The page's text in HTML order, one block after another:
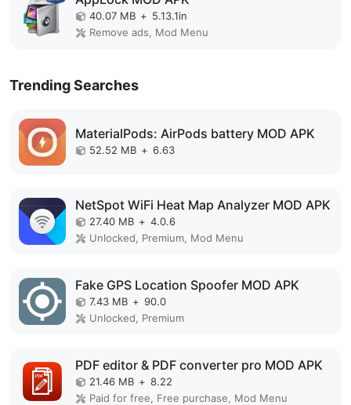
40.07 MB + 5.13.1in
Remove ads, Mod Menu
Trending Searches
MaterialPods: AirPods battery MOD APK
52.52 MB + 6.63
NetSpot WiFi Heat Map Analyzer MOD APK
27.40 MB + 4.0.6
Unlocked, Premium, Mod Menu
Fake GPS Location Spoofer MOD APK
7.43 MB + 90.0
Unlocked, Premium
PDF editor & PDF converter pro MOD APK
21.46 MB + 8.22
Paid for free, Free purchase, Mod Menu